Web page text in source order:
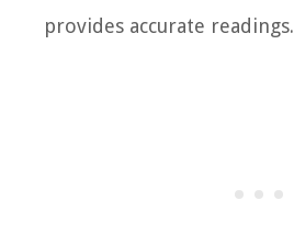
provides accurate readings.